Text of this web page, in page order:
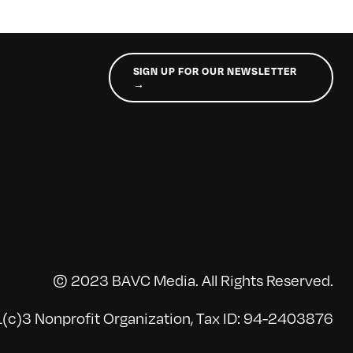
SIGN UP FOR OUR NEWSLETTER
→
© 2023 BAVC Media. All Rights Reserved.
Nonprofit Organization, Tax ID: 94-2403876